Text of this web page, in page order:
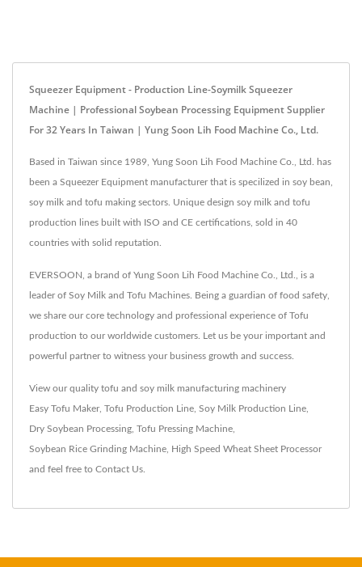
Squeezer Equipment - Production Line-Soymilk Squeezer
Machine | Professional Soybean Processing Equipment Supplier
For 32 Years In Taiwan | Yung Soon Lih Food Machine Co., Ltd.
Based in Taiwan since 1989, Yung Soon Lih Food Machine Co., Ltd. has
been a Squeezer Equipment manufacturer that is specilized in soy bean,
soy milk and tofu making sectors. Unique design soy milk and tofu
production lines built with ISO and CE certifications, sold in 40
countries with solid reputation.
EVERSOON, a brand of Yung Soon Lih Food Machine Co., Ltd., is a
leader of Soy Milk and Tofu Machines. Being a guardian of food safety,
we share our core technology and professional experience of Tofu
production to our worldwide customers. Let us be your important and
powerful partner to witness your business growth and success.
View our quality tofu and soy milk manufacturing machinery
Easy Tofu Maker, Tofu Production Line, Soy Milk Production Line,
Dry Soybean Processing, Tofu Pressing Machine,
Soybean Rice Grinding Machine, High Speed Wheat Sheet Processor
and feel free to Contact Us.